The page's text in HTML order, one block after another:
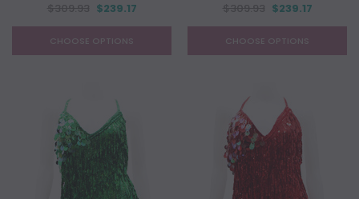
$239.17
CHOOSE OPTIONS
$239.17
CHOOSE OPTIONS